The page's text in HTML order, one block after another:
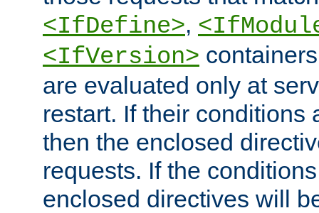
<IfDefine>,
<IfVersion>
are evaluated only at
restart. If their conditions
then the enclosed
requests. If the
enclosed directives will